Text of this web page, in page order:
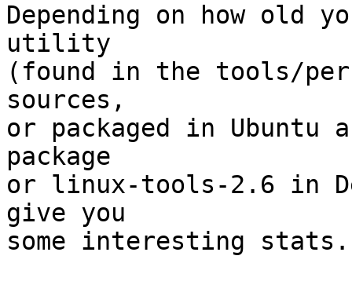
Depending on how
utility
(found in the tools/
sources,
or packaged in
package
or linux-tools-2.6 in
give you
some interesting stats.